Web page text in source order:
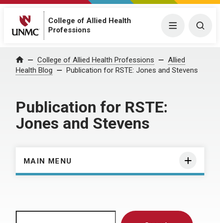
College of Allied Health
Professions
Menu
Home College of Allied Health Professions
Allied
Health Blog
Publication for RSTE: Jones and Stevens
Publication for RSTE:
Jones and Stevens
MAIN MENU